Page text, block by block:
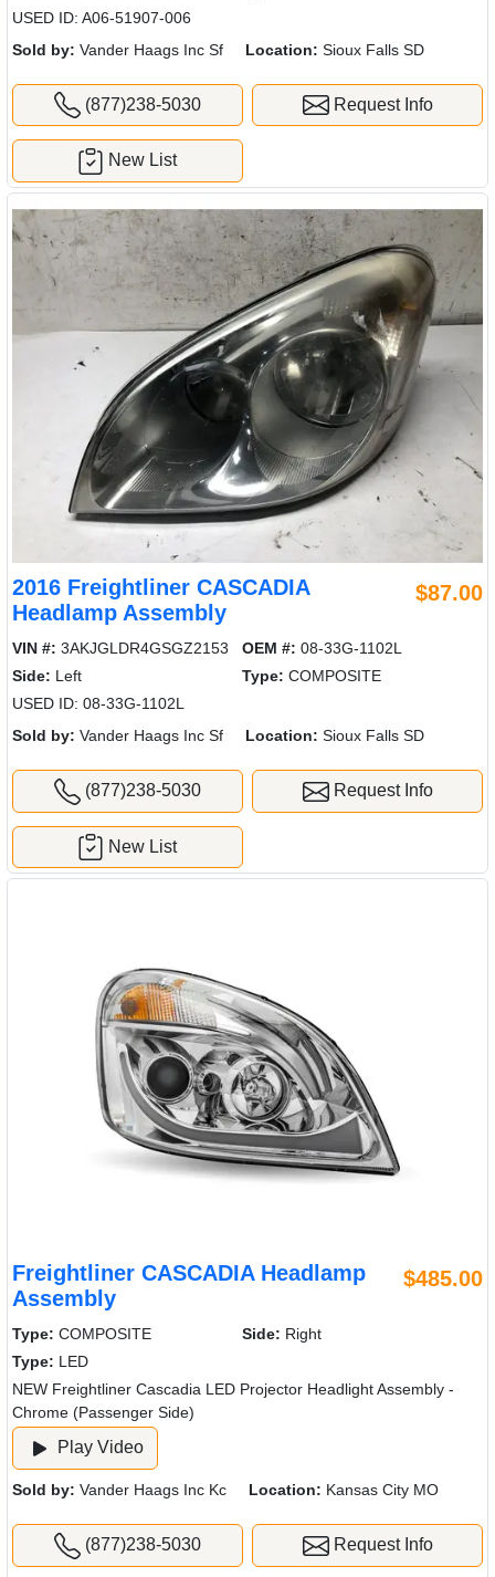
USED ID: A06-51907-006
Sold by: Vander Haags Inc Sf Location: Sioux Falls SD
(877)238-5030 Request Info
New List
2016 Freightliner CASCADIA
Headlamp Assembly
$87.00
VIN #: 3AKJGLDR4GSGZ2153 OEM #: 08-33G-1102L
Side: Left Type: COMPOSITE
USED ID: 08-33G-1102L
Sold by: Vander Haags Inc Sf Location: Sioux Falls SD
(877)238-5030 Request Info
New List
Freightliner CASCADIA Headlamp
Assembly
$485.00
Type: COMPOSITE Side: Right
Type: LED
NEW Freightliner Cascadia LED Projector Headlight Assembly -
Chrome (Passenger Side)
Play Video
Sold by: Vander Haags Inc Kc Location: Kansas City MO
(877)238-5030 Request Info